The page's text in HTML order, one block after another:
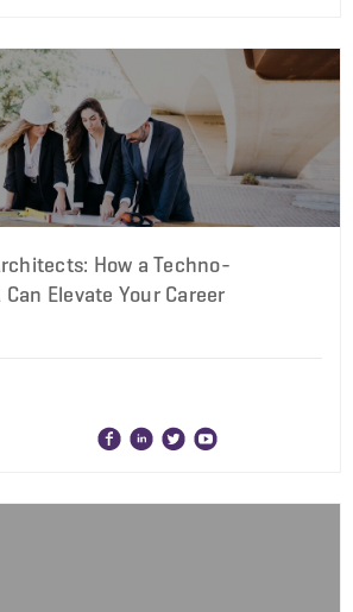
How a Techno-
Elevate Your Career